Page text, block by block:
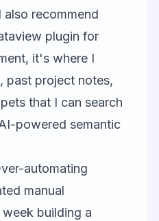
recommend
plugin for
it's where I
past project notes,
that I can search
powered semantic
automating
manual
building a